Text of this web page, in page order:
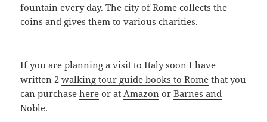
fountain every day. The city of Rome collects the
coins and gives them to various charities.
If you are planning a visit to Italy soon I have
written 2walking tour guide books to Rome that you
can purchasehere or atAmazon orBarnes and
Noble.